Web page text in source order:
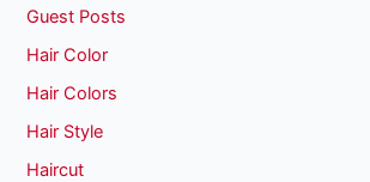
Guest Posts
Hair Color
Hair Colors
Hair Style
Haircut